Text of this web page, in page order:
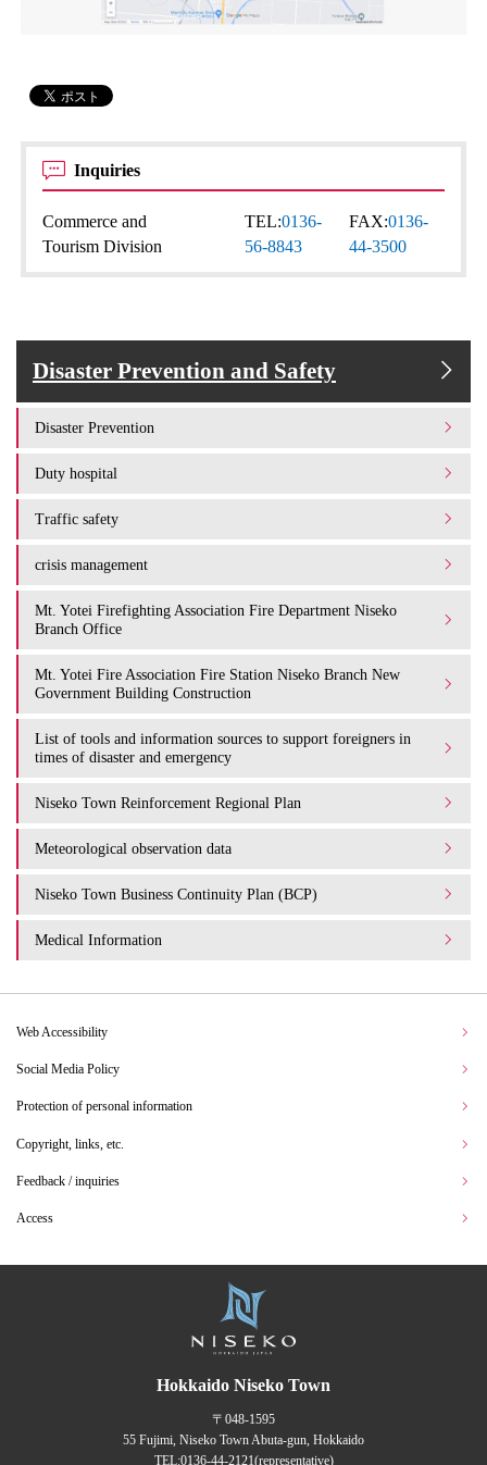
Inquiries
Commerce and
Tourism Division
TEL:0136-
56-8843
FAX:0136-
44-3500
Disaster Prevention and Safety
Disaster Prevention
Duty hospital
Traffic safety
crisis management
Mt. Yotei Firefighting Association Fire Department Niseko
Branch Office
Mt. Yotei Fire Association Fire Station Niseko Branch New
Government Building Construction
List of tools and information sources to support foreigners in
times of disaster and emergency
Niseko Town Reinforcement Regional Plan
Meteorological observation data
Niseko Town Business Continuity Plan (BCP)
Medical Information
Web Accessibility
Social Media Policy
Protection of personal information
Copyright, links, etc.
Feedback / inquiries
Access
Hokkaido Niseko Town
〒048-1595
55 Fujimi, Niseko Town Abuta-gun, Hokkaido
TEL:0136-44-2121(representative)